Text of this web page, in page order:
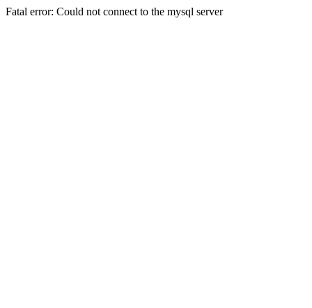
Fatal error: Could not connect to the mysql server